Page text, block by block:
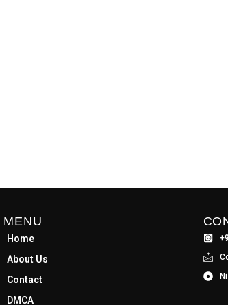
MENU
Home
About Us
Contact
DMCA